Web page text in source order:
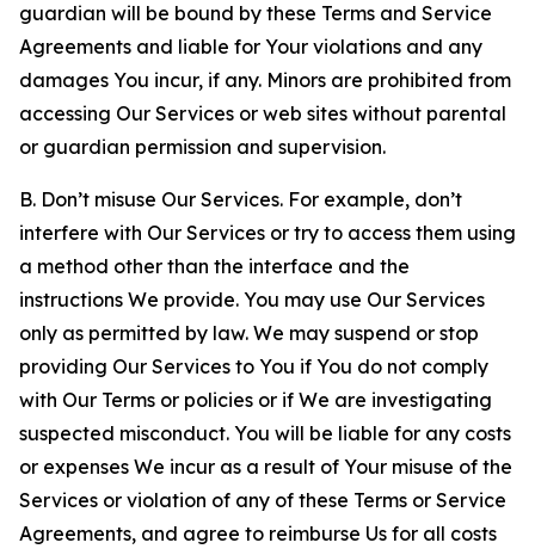
guardian will be bound by these Terms and Service
Agreements and liable for Your violations and any
damages You incur, if any. Minors are prohibited from
accessing Our Services or web sites without parental
or guardian permission and supervision.
B. Don’t misuse Our Services. For example, don’t
interfere with Our Services or try to access them using
a method other than the interface and the
instructions We provide. You may use Our Services
only as permitted by law. We may suspend or stop
providing Our Services to You if You do not comply
with Our Terms or policies or if We are investigating
suspected misconduct. You will be liable for any costs
or expenses We incur as a result of Your misuse of the
Services or violation of any of these Terms or Service
Agreements, and agree to reimburse Us for all costs